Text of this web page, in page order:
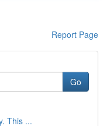
Report Page
Go
This ...